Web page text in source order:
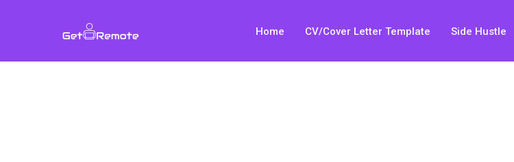
Home CV/Cover Letter Template Side Hustle